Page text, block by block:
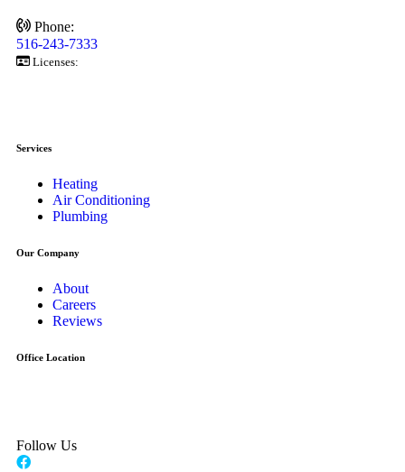
Phone:
516-243-7333
Licenses:
Services
Heating
Air Conditioning
Plumbing
Our Company
About
Careers
Reviews
Office Location
Follow Us